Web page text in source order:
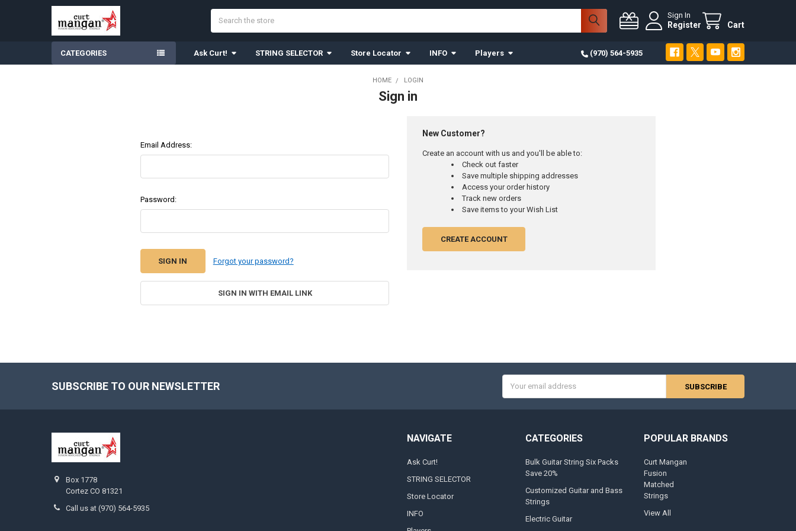
Sign In
Register Cart
CATEGORIES Ask Curt! STRING SELECTOR Store Locator INFO Players (970) 564-5935
HOME LOGIN
Sign in
Email Address:
Password:
Forgot your password?
SIGN IN WITH EMAIL LINK
New Customer?
Create an account with us and you'll be able to:
Check out faster
Save multiple shipping addresses
Access your order history
Track new orders
Save items to your Wish List
CREATE ACCOUNT
SUBSCRIBE TO OUR NEWSLETTER
Address
Box 1778
Cortez CO 81321
Call us at (970) 564-5935
NAVIGATE
Ask Curt!
STRING SELECTOR
Store Locator
INFO
CATEGORIES
Bulk Guitar String Six Packs
Save 20%
Customized Guitar and Bass
Strings
Electric Guitar
POPULAR BRANDS
Curt Mangan
Fusion
Matched
Strings
View All